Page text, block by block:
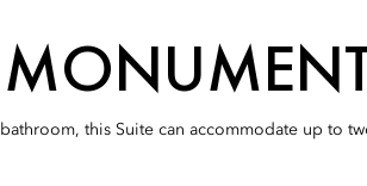
this Suite can accommodate up to